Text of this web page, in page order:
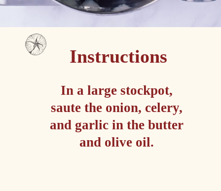
In a large stockpot,
saute the onion, celery,
and garlic in the butter
and olive oil.
Instructions